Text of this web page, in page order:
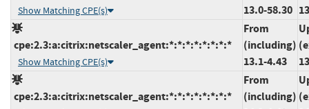
Show Matching CPE(s)
13.0-58.30
cpe:2.3:a:citrix:netscaler_agent:*:*:*:*:*:*:*:*
Show Matching CPE(s)
From
(including)
13.1-4.43
cpe:2.3:a:citrix:netscaler_agent:*:*:*:*:*:*:*:*
From
(including)